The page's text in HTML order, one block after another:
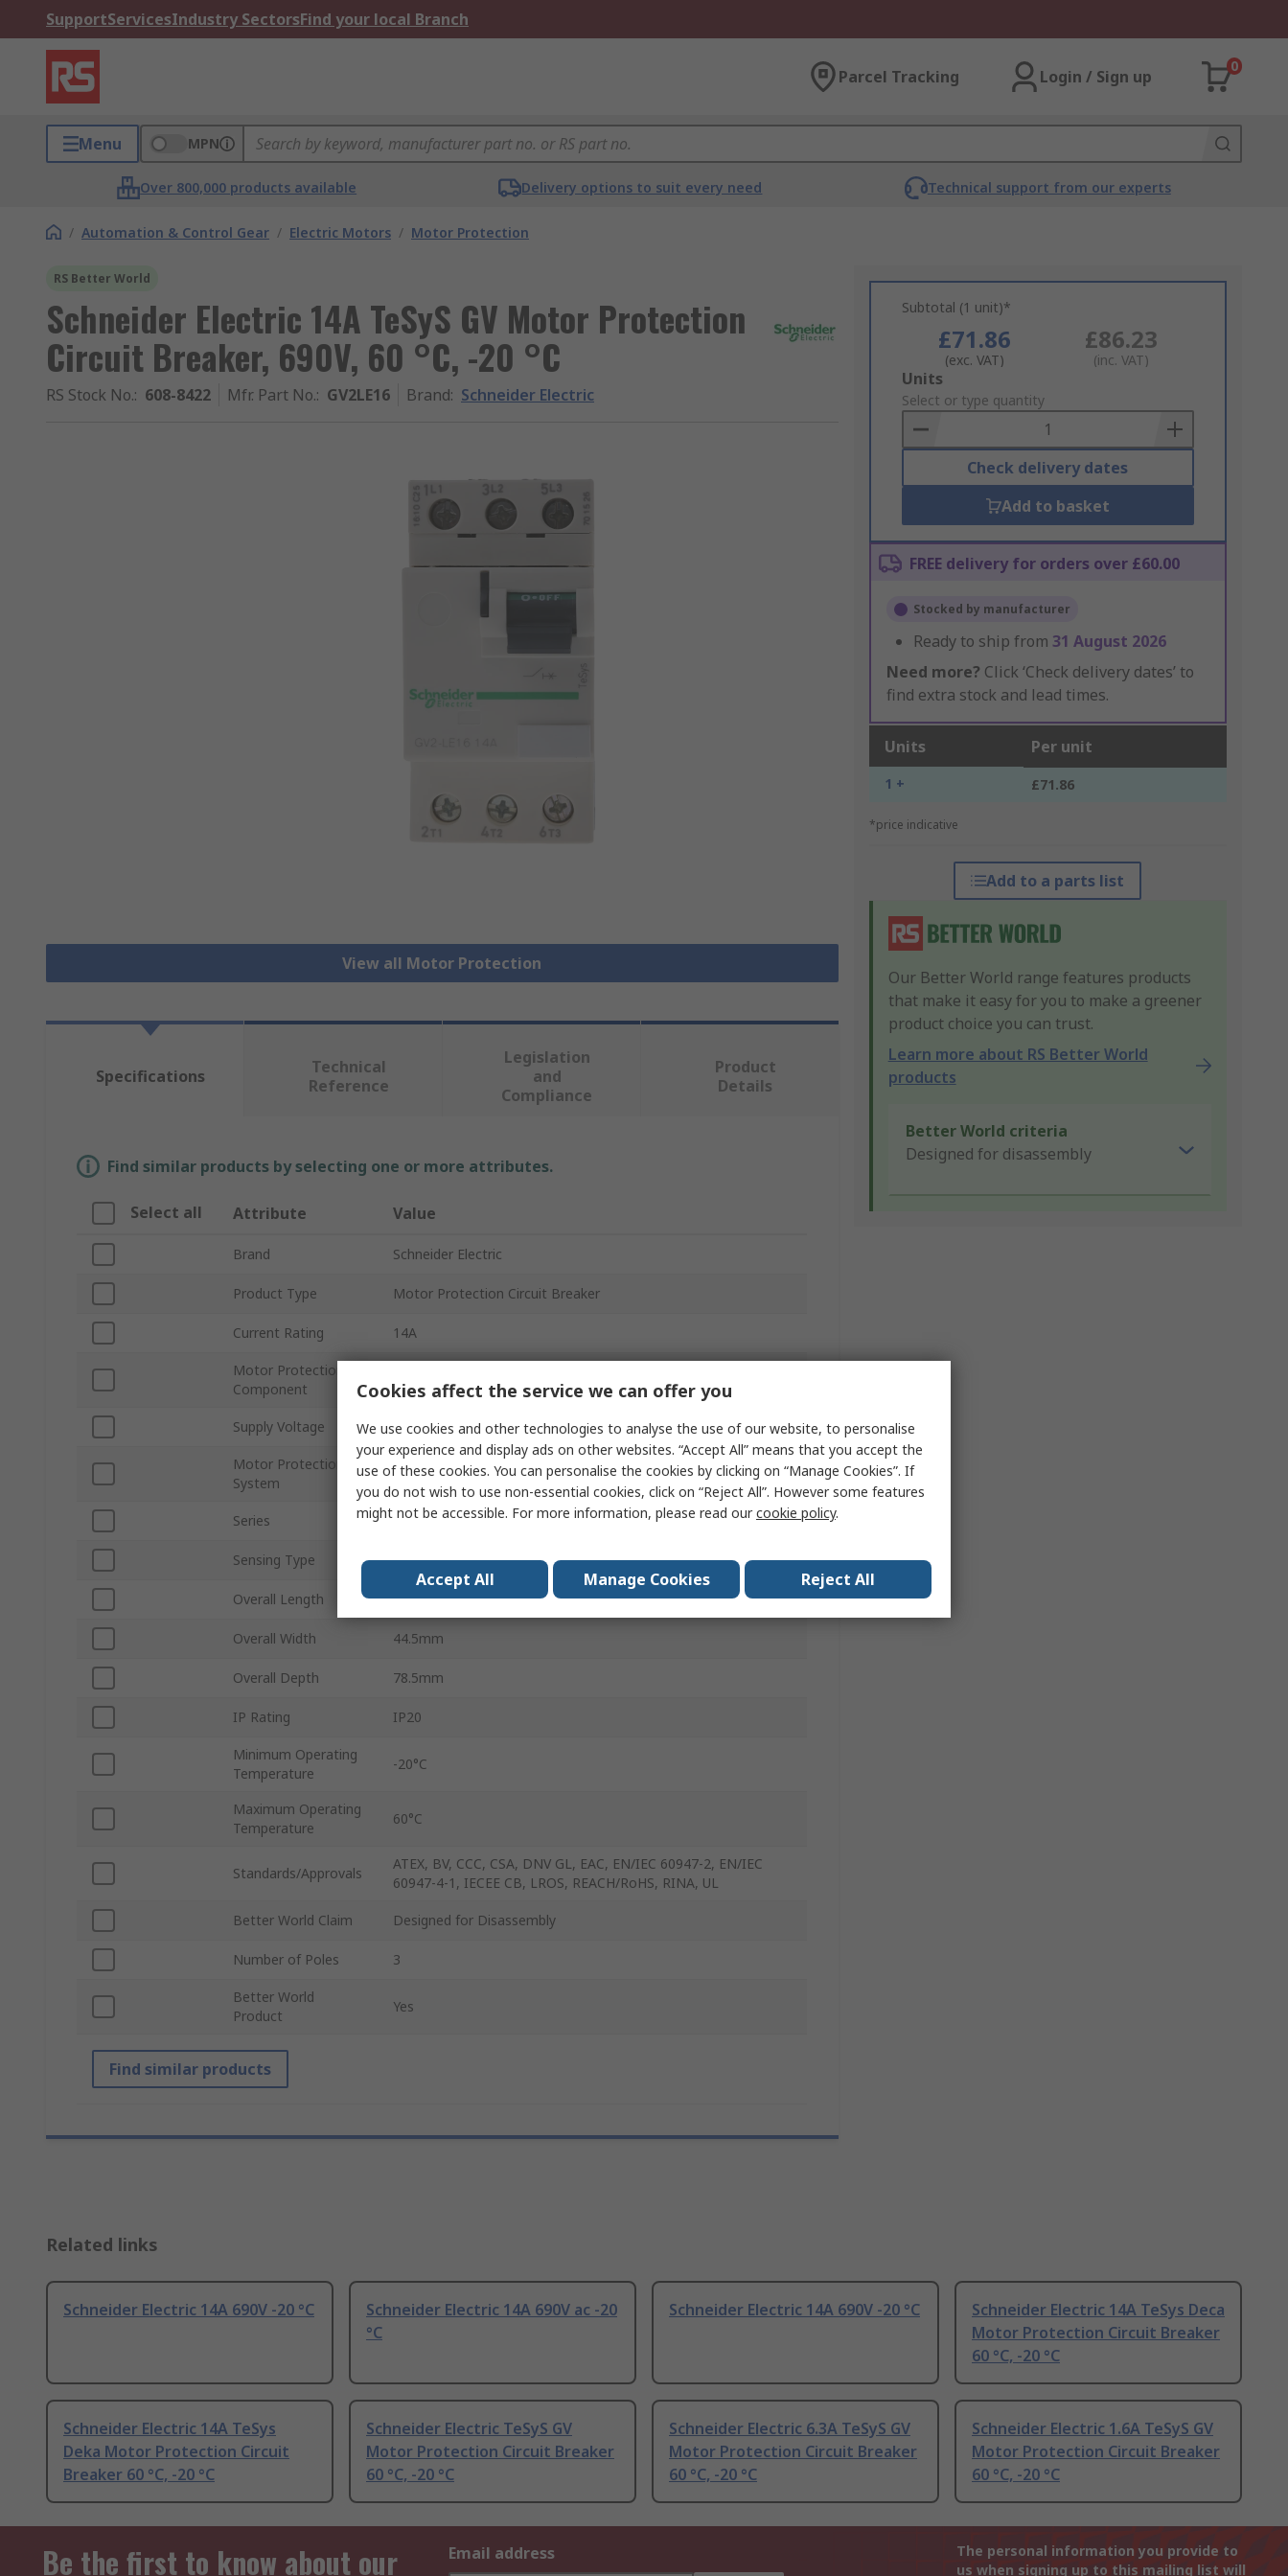
SupportServicesIndustry SectorsFind your local Branch
Parcel Tracking Login / Sign up
0
Menu MPN
Over 800,000 products available Delivery options to suit every need Technical support from our experts
/ Automation & Control Gear / Electric Motors / Motor Protection
RS Better World
Schneider Electric 14A TeSyS GV Motor Protection
Circuit Breaker, 690V, 60 °C, -20 °C
RS Stock No.: 608-8422 Mfr. Part No.: GV2LE16 Brand: Schneider Electric
View all Motor Protection
Subtotal (1 unit)*
£71.86
(exc. VAT)
£86.23
(inc. VAT)
Add
to
Basket
Units
Select or type quantity
Check delivery dates
Add to basket
FREE delivery for orders over £60.00
Stocked by manufacturer
Ready to ship from 31 August 2026
Need more? Click ‘Check delivery dates’ to
find extra stock and lead times.
Units Per unit
1 + £71.86
*price indicative
Add to a parts list
Our Better World range features products
that make it easy for you to make a greener
product choice you can trust.
Learn more about RS Better World
products
Better World criteria
Designed for disassembly
Specifications
Technical
Reference
Legislation
and
Compliance
Product
Details
Find similar products by selecting one or more attributes.
Select all Attribute Value
Brand Schneider Electric
Product Type Motor Protection Circuit Breaker
Current Rating 14A
Motor Protection
Component
Circuit Breaker
Supply Voltage 690V
Motor Protection
System
Motor Protection Circuit Breaker
Series TeSyS GV
Sensing Type Thermal Magnetic
Overall Length 89mm
Overall Width 44.5mm
Overall Depth 78.5mm
IP Rating IP20
Minimum Operating
Temperature
-20°C
Maximum Operating
Temperature
60°C
Standards/Approvals
ATEX, BV, CCC, CSA, DNV GL, EAC, EN/IEC 60947-2, EN/IEC
60947-4-1, IECEE CB, LROS, REACH/RoHS, RINA, UL
Better World Claim Designed for Disassembly
Number of Poles 3
Better World
Product
Yes
Find similar products
Related links
Schneider Electric 14A 690V -20 °C
Schneider Electric 14A 690V ac -20
°C
Schneider Electric 14A 690V -20 °C
Schneider Electric 14A TeSys Deca
Motor Protection Circuit Breaker
60 °C, -20 °C
Schneider Electric 14A TeSys
Deka Motor Protection Circuit
Breaker 60 °C, -20 °C
Schneider Electric TeSyS GV
Motor Protection Circuit Breaker
60 °C, -20 °C
Schneider Electric 6.3A TeSyS GV
Motor Protection Circuit Breaker
60 °C, -20 °C
Schneider Electric 1.6A TeSyS GV
Motor Protection Circuit Breaker
60 °C, -20 °C
Be the first to know about our
Email address
The personal information you provide to
us when signing up to this mailing list will
Cookies affect the service we can offer you
We use cookies and other technologies to analyse the use of our website, to personalise
your experience and display ads on other websites. “Accept All” means that you accept the
use of these cookies. You can personalise the cookies by clicking on “Manage Cookies”. If
you do not wish to use non-essential cookies, click on “Reject All”. However some features
might not be accessible. For more information, please read ourcookie policy.
Accept All Manage Cookies Reject All